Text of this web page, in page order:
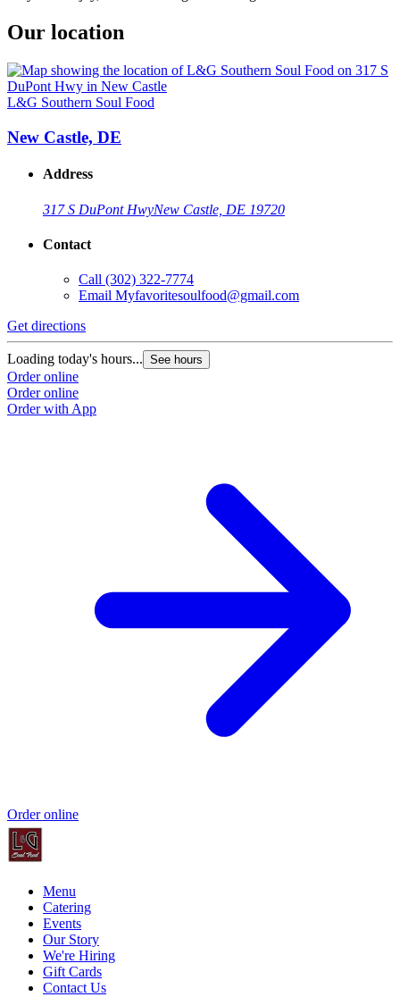
Our location
L&G Southern Soul Food
New Castle, DE
Address
317 S DuPont HwyNew Castle, DE 19720
Contact
Call (302) 322-7774
Email Myfavoritesoulfood@gmail.com
Get directions
Loading today's hours... See hours
Order online
Order online
Order with App
Order online
Menu
Catering
Events
Our Story
We're Hiring
Gift Cards
Contact Us